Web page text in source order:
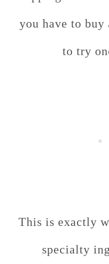
you have to buy
to try
This is exactly
specialty